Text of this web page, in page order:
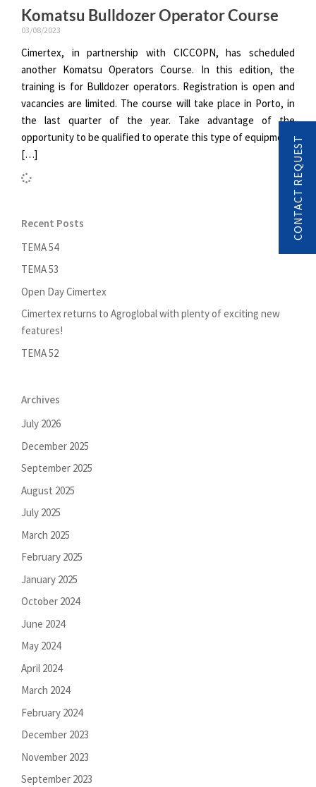
Komatsu Bulldozer Operator Course
03/08/2023
Cimertex, in partnership with CICCOPN, has scheduled
another Komatsu Operators Course. In this edition, the
training is for Bulldozer operators. Registration is open and
vacancies are limited. The course will take place in Porto, in
the last quarter of the year. Take advantage of the
opportunity to be qualified to operate this type of equipment.
[…]
Recent Posts
TEMA 54
TEMA 53
Open Day Cimertex
Cimertex returns to Agroglobal with plenty of exciting new
features!
TEMA 52
Archives
July 2026
December 2025
September 2025
August 2025
July 2025
March 2025
February 2025
January 2025
October 2024
June 2024
May 2024
April 2024
March 2024
February 2024
December 2023
November 2023
September 2023
CONTACT REQUEST